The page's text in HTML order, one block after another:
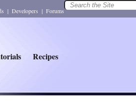
| Developers | Forums
Recipes